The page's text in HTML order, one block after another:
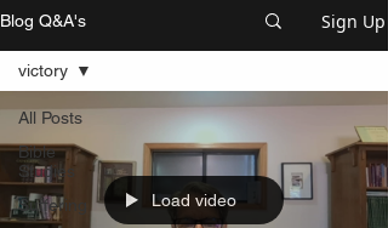
Blog Q&A's Sign Up
All Posts
Bible
Studies
Suffering
victory
Load video